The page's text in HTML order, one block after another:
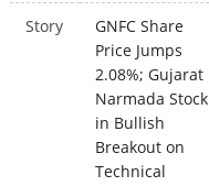
Story
GNFC Share
Price Jumps
2.08%; Gujarat
Narmada Stock
in Bullish
Breakout on
Technical